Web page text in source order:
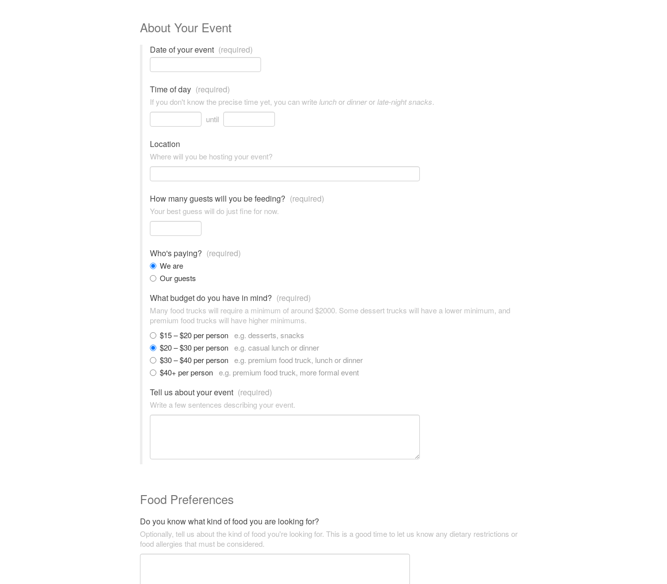
About Your Event
Date of your event (required)
Time of day (required)
If you don't know the precise time yet, you can writelunchordinnerorlate-night snacks.
until
Location
Where will you be hosting your event?
How many guests will you be feeding? (required)
Your best guess will do just fine for now.
Who's paying? (required)
We are
Our guests
What budget do you have in mind? (required)
Many food trucks will require a minimum of around $2000. Some dessert trucks will have a lower minimum, and
premium food trucks will have higher minimums.
$15 – $20 per person e.g. desserts, snacks
$20 – $30 per person e.g. casual lunch or dinner
$30 – $40 per person e.g. premium food truck, lunch or dinner
$40+ per person e.g. premium food truck, more formal event
Tell us about your event (required)
Write a few sentences describing your event.
Food Preferences
Do you know what kind of food you are looking for?
Optionally, tell us about the kind of food you're looking for. This is a good time to let us know any dietary restrictions or
food allergies that must be considered.